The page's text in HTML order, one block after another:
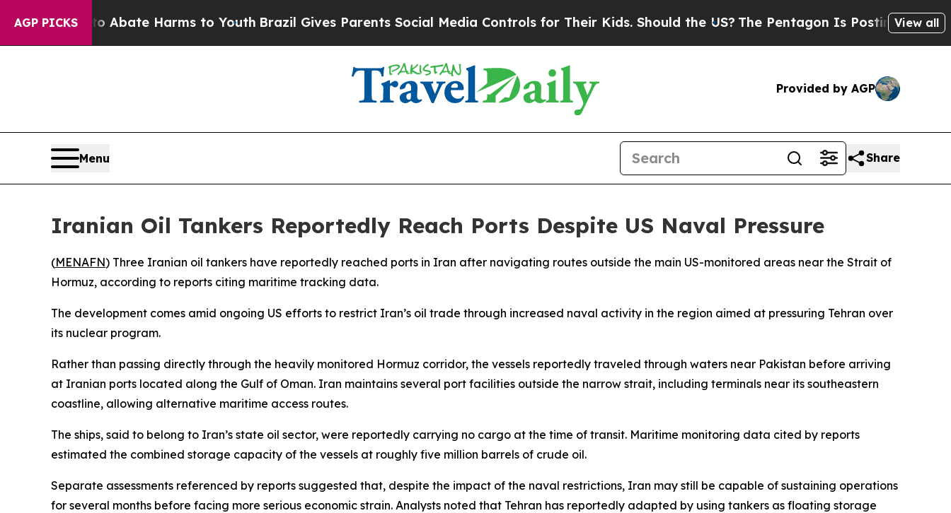
AGP PICKS
Fund to Abate Harms to YouthBrazil Gives Parents Social Media Controls for Their Kids. Should the US?The Pentagon Is Posting CrypticView all
Provided by AGP
Menu Share
Iranian Oil Tankers Reportedly Reach Ports Despite US Naval Pressure
(MENAFN) Three Iranian oil tankers have reportedly reached ports in Iran after navigating routes outside the main US-monitored areas near the Strait of
Hormuz, according to reports citing maritime tracking data.
The development comes amid ongoing US efforts to restrict Iran’s oil trade through increased naval activity in the region aimed at pressuring Tehran over
its nuclear program.
Rather than passing directly through the heavily monitored Hormuz corridor, the vessels reportedly traveled through waters near Pakistan before arriving
at Iranian ports located along the Gulf of Oman. Iran maintains several port facilities outside the narrow strait, including terminals near its southeastern
coastline, allowing alternative maritime access routes.
The ships, said to belong to Iran’s state oil sector, were reportedly carrying no cargo at the time of transit. Maritime monitoring data cited by reports
estimated the combined storage capacity of the vessels at roughly five million barrels of crude oil.
Separate assessments referenced by reports suggested that, despite the impact of the naval restrictions, Iran may still be capable of sustaining operations
for several months before facing more serious economic strain. Analysts noted that Tehran has reportedly adapted by using tankers as floating storage